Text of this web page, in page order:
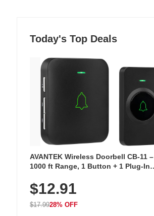
Today's Top Deals
AVANTEK Wireless Doorbell CB-11 –
1000 ft Range, 1 Button + 1 Plug-In
Chimes, Waterproof, 3-Year Battery
$12.91
$17.9928% OFF